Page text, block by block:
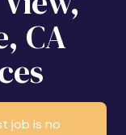
CA
job is no